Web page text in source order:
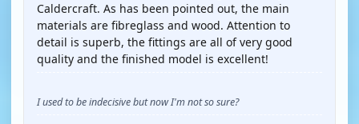
Caldercraft. As has been pointed out, the main
materials are fibreglass and wood. Attention to
detail is superb, the fittings are all of very good
quality and the finished model is excellent!
I used to be indecisive but now I'm not so sure?